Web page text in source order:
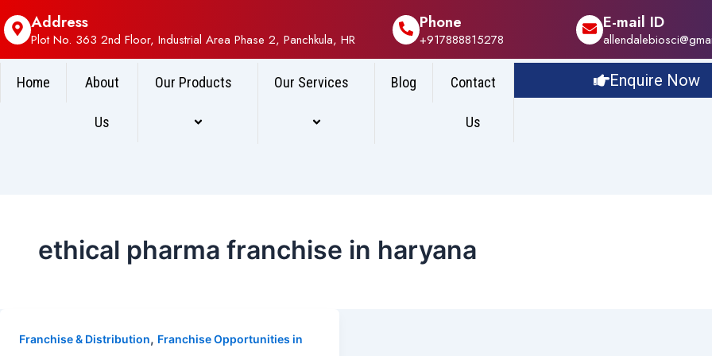
Address
Plot No. 363 2nd Floor, Industrial Area Phase 2, Panchkula, HR
Phone
+917888815278
E-mail ID
Home About
Us
Our Products Our Services Blog Contact
Us
Enquire Now
ethical pharma franchise in haryana
Franchise & Distribution, Franchise Opportunities in